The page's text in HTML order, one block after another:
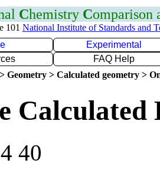
Chemistry Comparison
101 National Institute of Standards and
Experimental
FAQ Help
Geometry > Calculated geometry >
40